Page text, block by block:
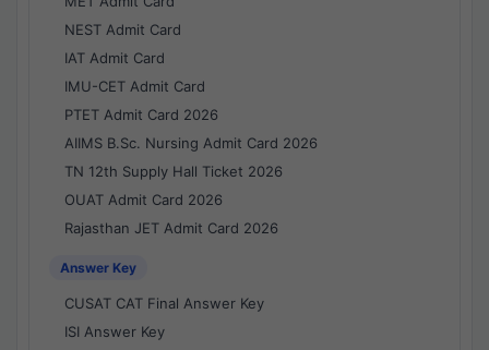
NEST Admit Card
IAT Admit Card
IMU-CET Admit Card
PTET Admit Card 2026
AIIMS B.Sc. Nursing Admit Card 2026
TN 12th Supply Hall Ticket 2026
OUAT Admit Card 2026
Rajasthan JET Admit Card 2026
Answer Key
CUSAT CAT Final Answer Key
ISI Answer Key